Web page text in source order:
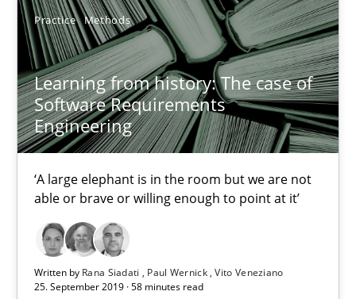
Practice Methods
Learning from history: The case of
Software Requirements
Engineering
‘A large elephant is in the room but we are not
able or brave or willing enough to point at it’
Written by Rana Siadati Paul Wernick Vito Veneziano
25. September 2019 · 58 minutes read
Sort by
TITLE TOPIC AUTHOR DATE
Learning from history: The case of Software
‘A large elephant is in the room but we are not able or brave
Practice Methods
Rana Siadati